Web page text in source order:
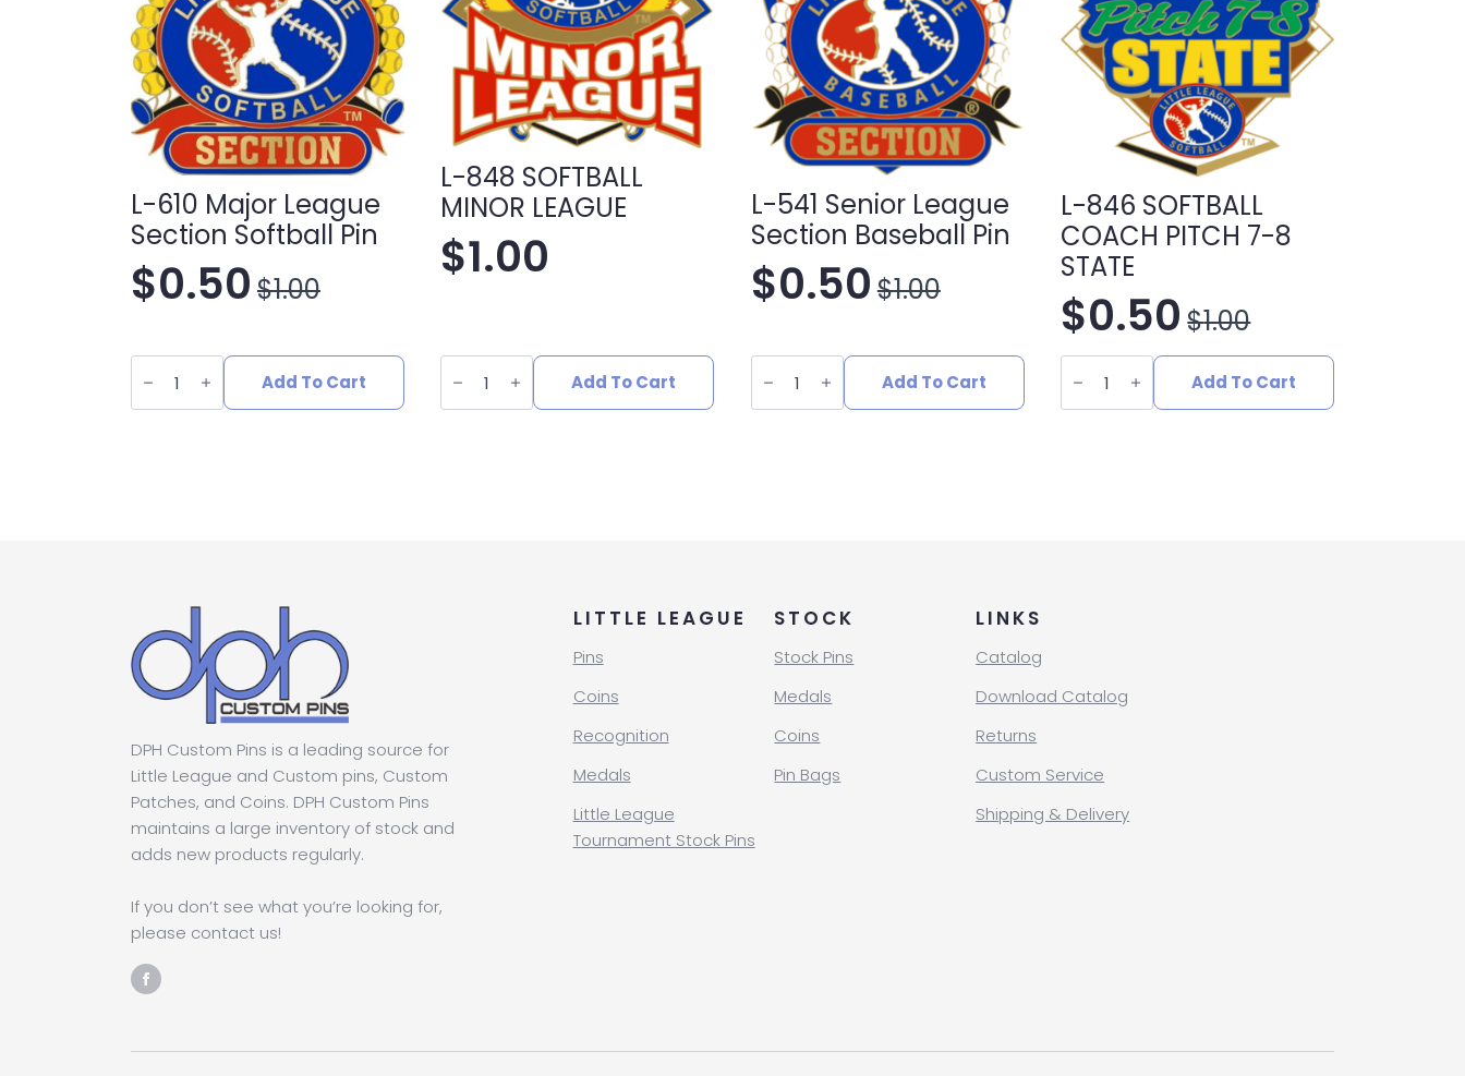
L-610 Major League
Section Softball Pin
$1.00
Original
price
was:
$0.50
Current
price
is:
L-
610
Major
League
Add To Cart
L-848 SOFTBALL
MINOR LEAGUE
$1.00
L-
848
SOFTBALL
MINOR
Add To Cart
L-541 Senior League
Section Baseball Pin
$1.00
Original
price
was:
$0.50
Current
price
is:
L-
541
Senior
League
Add To Cart
L-846 SOFTBALL
COACH PITCH 7-8
STATE
$1.00
Original
price
$0.50
Current
price
L-
846
SOFTBALL
COACH
Add To Cart
DPH Custom Pins is a leading source for
Little League and Custom pins, Custom
Patches, and Coins. DPH Custom Pins
maintains a large inventory of stock and
adds new products regularly.
If you don’t see what you’re looking for,
please contact us!
LITTLE LEAGUE
Pins
Coins
Recognition
Medals
Little League
Tournament Stock Pins
STOCK
Stock Pins
Medals
Coins
Pin Bags
LINKS
Catalog
Download Catalog
Returns
Custom Service
Shipping & Delivery